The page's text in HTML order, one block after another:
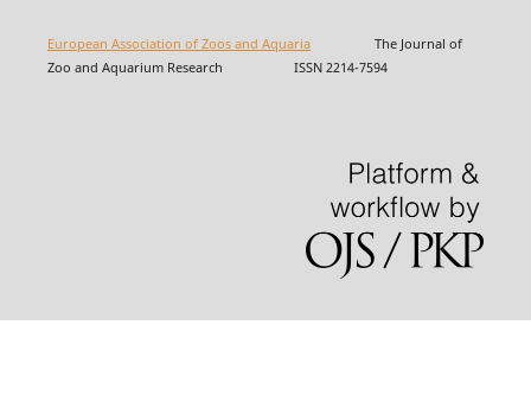
European Association of Zoos and AquariaThe Journal of
Zoo and Aquarium Research ISSN 2214-7594